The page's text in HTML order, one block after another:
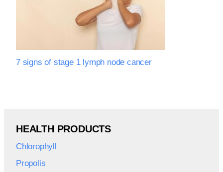
7 signs of stage 1 lymph node cancer
HEALTH PRODUCTS
Chlorophyll
Propolis